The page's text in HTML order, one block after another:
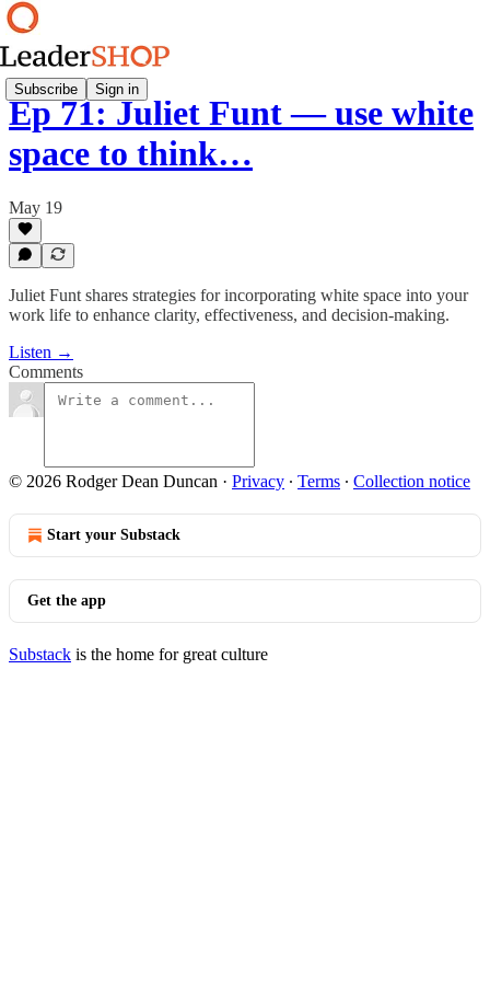
Subscribe Sign in
Ep 71: Juliet Funt — use white
space to think…
May 19
Juliet Funt shares strategies for incorporating white space into your
work life to enhance clarity, effectiveness, and decision-making.
Listen →
Comments
© 2026 Rodger Dean Duncan · Privacy ∙ Terms ∙ Collection notice
Start your Substack
Get the app
Substack is the home for great culture